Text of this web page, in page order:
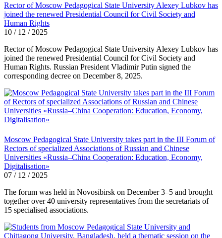
Rector of Moscow Pedagogical State University Alexey Lubkov has
joined the renewed Presidential Council for Civil Society and
Human Rights
10 / 12 / 2025
Rector of Moscow Pedagogical State University Alexey Lubkov has
joined the renewed Presidential Council for Civil Society and
Human Rights. Russian President Vladimir Putin signed the
corresponding decree on December 8, 2025.
Moscow Pedagogical State University takes part in the III Forum of
Rectors of specialized Associations of Russian and Chinese
Universities «Russia–China Cooperation: Education, Economy,
Digitalisation»
07 / 12 / 2025
The forum was held in Novosibirsk on December 3–5 and brought
together over 40 university representatives from the secretariats of
15 specialised associations.